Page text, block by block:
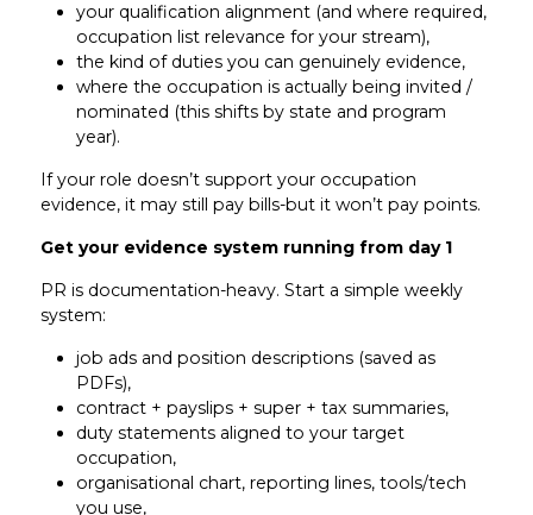
your qualification alignment (and where required,
occupation list relevance for your stream),
the kind of duties you can genuinely evidence,
where the occupation is actually being invited /
nominated (this shifts by state and program
year).
If your role doesn’t support your occupation
evidence, it may still pay bills-but it won’t pay points.
Get your evidence system running from day 1
PR is documentation-heavy. Start a simple weekly
system:
job ads and position descriptions (saved as
PDFs),
contract + payslips + super + tax summaries,
duty statements aligned to your target
occupation,
organisational chart, reporting lines, tools/tech
you use,